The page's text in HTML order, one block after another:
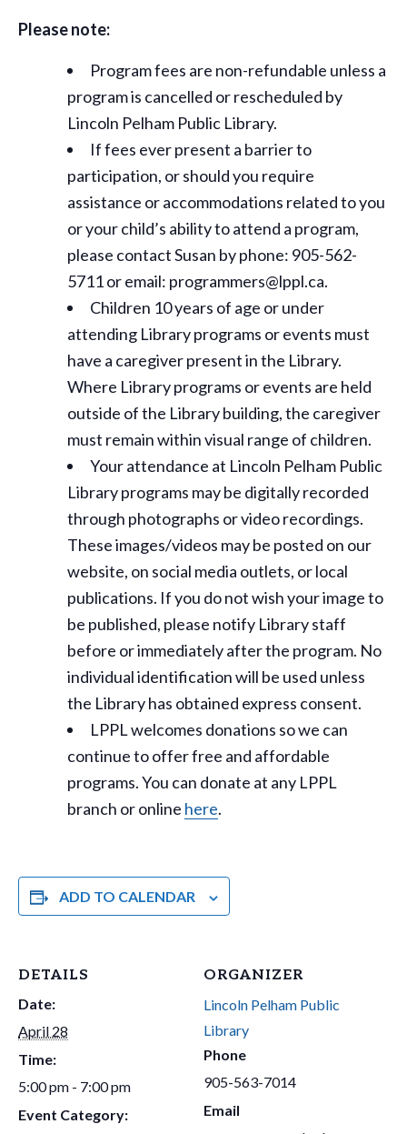
Please note:
Program fees are non-refundable unless a
program is cancelled or rescheduled by
Lincoln Pelham Public Library.
If fees ever present a barrier to
participation, or should you require
assistance oraccommodations related to you
or your child’s ability to attend a program,
please contact Susan by phone: 905-562-
5711 or email: programmers@lppl.ca.
Children 10 years of age or under
attending Library programs or events must
have a caregiver present in the Library.
Where Library programs or events are held
outside of the Library building, the caregiver
must remain within visual range of children.
Your attendance at Lincoln Pelham Public
Library programs may be digitally recorded
through photographs or video recordings.
These images/videos may be posted on our
website, on social media outlets, or local
publications. If you do not wish your image to
be published, please notify Library staff
before or immediately after the program. No
individual identification will be used unless
the Library has obtained express consent.
LPPL welcomes donations so we can
continue to offer free and affordable
programs. You can donate at any LPPL
branch or online here.
ADD TO CALENDAR
DETAILS
Date:
April 28
Time:
5:00 pm - 7:00 pm
Event Category:
ORGANIZER
Lincoln Pelham Public
Library
Phone
905-563-7014
Email